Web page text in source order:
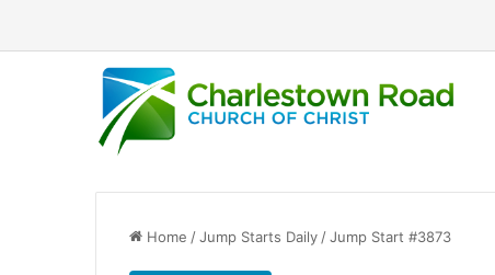
Home /Jump Starts Daily /Jump Start #3873